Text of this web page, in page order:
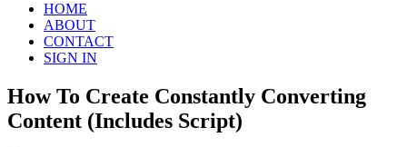
HOME
ABOUT
CONTACT
SIGN IN
How To Create Constantly Converting
Content (Includes Script)